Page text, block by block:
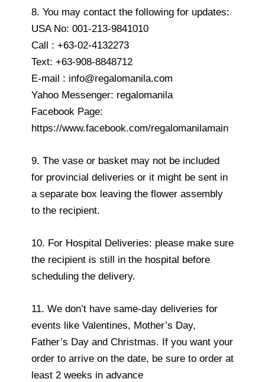
8. You may contact the following for updates:
USA No: 001-213-9841010
Call : +63-02-4132273
Text: +63-908-8848712
E-mail : info@regalomanila.com
Yahoo Messenger: regalomanila
Facebook Page:
https://www.facebook.com/regalomanilamain
9. The vase or basket may not be included
for provincial deliveries or it might be sent in
a separate box leaving the flower assembly
to the recipient.
10. For Hospital Deliveries: please make sure
the recipient is still in the hospital before
scheduling the delivery.
11. We don’t have same-day deliveries for
events like Valentines, Mother’s Day,
Father’s Day and Christmas. If you want your
order to arrive on the date, be sure to order at
least 2 weeks in advance